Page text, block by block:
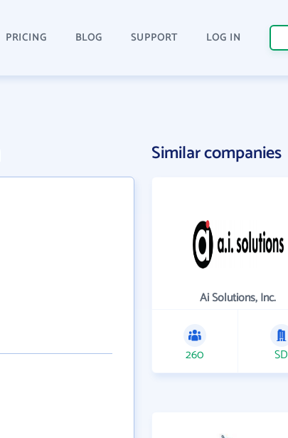
PRICING BLOG SUPPORT LOG IN
Similar companies
Ai Solutions, Inc.
260 SD